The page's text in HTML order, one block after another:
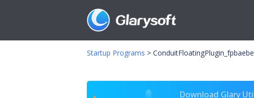
Startup Programs >
Download Glary